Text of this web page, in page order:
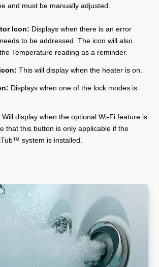
and must be manually adjusted.
Icon: Displays when there is an error
to be addressed. The icon will also
Temperature reading as a reminder.
This will display when the heater is on.
Displays when one of the lock modes is
Will display when the optional Wi-Fi feature is
that this button is only applicable if the
system is installed.